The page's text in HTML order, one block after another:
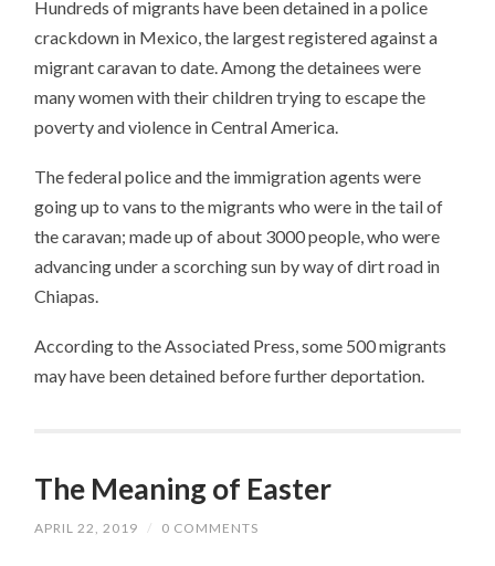
Hundreds of migrants have been detained in a police
crackdown in Mexico, the largest registered against a
migrant caravan to date. Among the detainees were
many women with their children trying to escape the
poverty and violence in Central America.
The federal police and the immigration agents were
going up to vans to the migrants who were in the tail of
the caravan; made up of about 3000 people, who were
advancing under a scorching sun by way of dirt road in
Chiapas.
According to the Associated Press, some 500 migrants
may have been detained before further deportation.
The Meaning of Easter
APRIL 22, 2019 / 0 COMMENTS